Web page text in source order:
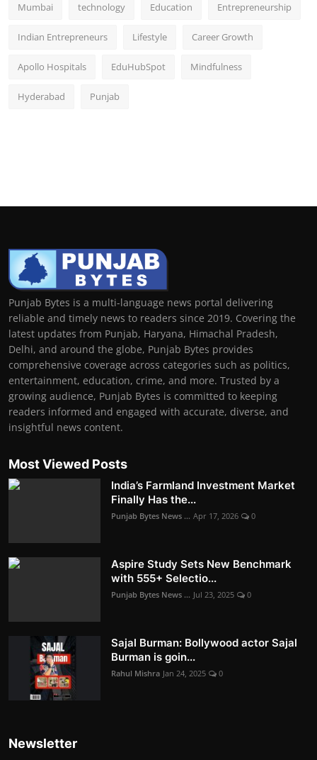
Mumbai technology Education Entrepreneurship
Indian Entrepreneurs Lifestyle Career Growth
Apollo Hospitals EduHubSpot Mindfulness
Hyderabad Punjab
Punjab Bytes is a multi-language news portal delivering
reliable and timely news to readers since 2019. Covering the
latest updates from Punjab, Haryana, Himachal Pradesh,
Delhi, and around the globe, Punjab Bytes provides
comprehensive coverage across categories such as politics,
entertainment, education, crime, and more. Trusted by a
growing audience, Punjab Bytes is committed to keeping
readers informed and engaged with accurate, diverse, and
insightful news content.
Most Viewed Posts
India’s Farmland Investment Market
Finally Has the...
Punjab Bytes News ... Apr 17, 2026 0
Aspire Study Sets New Benchmark
with 555+ Selectio...
Punjab Bytes News ... Jul 23, 2025 0
Sajal Burman: Bollywood actor Sajal
Burman is goin...
Rahul Mishra Jan 24, 2025 0
Newsletter